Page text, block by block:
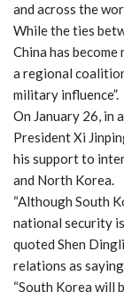
and across the
While the ties
China has
a regional
military influence”.
On January 26, in
President Xi
his support to
and North Korea.
“Although South
national security
quoted Shen
relations as
“South Korea will